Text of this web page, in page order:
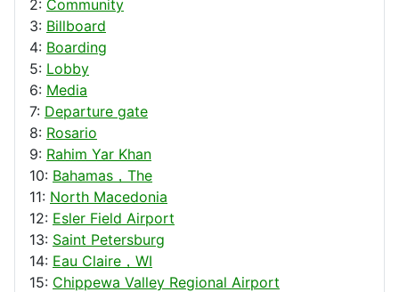
2: Community
3: Billboard
4: Boarding
5: Lobby
6: Media
7: Departure gate
8: Rosario
9: Rahim Yar Khan
10: Bahamas，The
11: North Macedonia
12: Esler Field Airport
13: Saint Petersburg
14: Eau Claire，WI
15: Chippewa Valley Regional Airport